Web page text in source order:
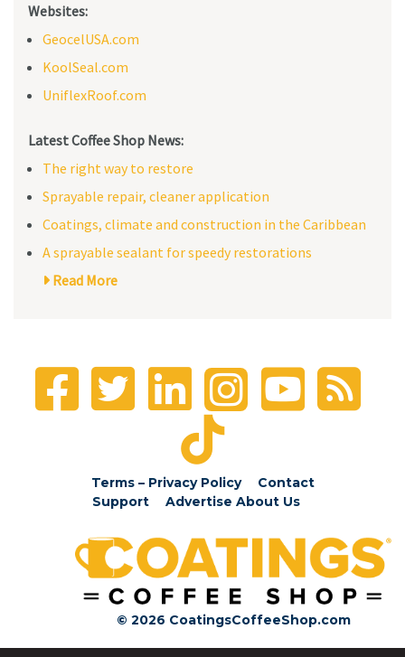
Websites:
GeocelUSA.com
KoolSeal.com
UniflexRoof.com
Latest Coffee Shop News:
The right way to restore
Sprayable repair, cleaner application
Coatings, climate and construction in the Caribbean
A sprayable sealant for speedy restorations
Read More
Terms – Privacy Policy
Contact
Support
Advertise About Us
© 2026 CoatingsCoffeeShop.com